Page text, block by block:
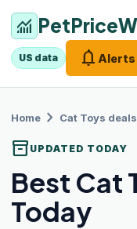
monitoring
US data notifications Alerts
Home chevron_right Cat Toys deals
inventory_2 UPDATED TODAY
Best Cat
Today